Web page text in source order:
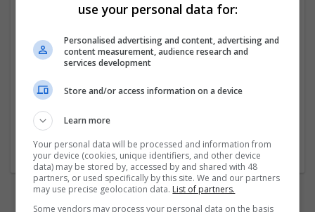
use your personal data for:
Personalised advertising and content, advertising and
content measurement, audience research and
services development
Store and/or access information on a device
Learn more
Your personal data will be processed and information from
your device (cookies, unique identifiers, and other device
data) may be stored by, accessed by and shared with 48
partners, or used specifically by this site. We and our partners
may use precise geolocation data. List of partners.
Some vendors may process your personal data on the basis